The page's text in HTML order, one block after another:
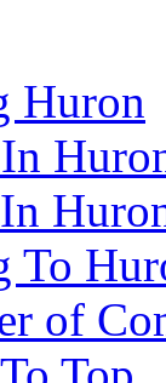
Huron
To
of